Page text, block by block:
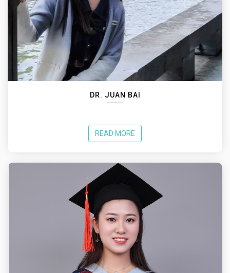
DR. JUAN BAI
READ MORE